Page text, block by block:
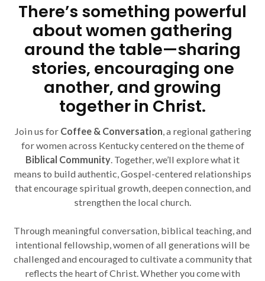
There’s something powerful
about women gathering
around the table—sharing
stories, encouraging one
another, and growing
together in Christ.
Join us for Coffee & Conversation, a regional gathering
for women across Kentucky centered on the theme of
Biblical Community. Together, we’ll explore what it
means to build authentic, Gospel-centered relationships
that encourage spiritual growth, deepen connection, and
strengthen the local church.
Through meaningful conversation, biblical teaching, and
intentional fellowship, women of all generations will be
challenged and encouraged to cultivate a community that
reflects the heart of Christ. Whether you come with